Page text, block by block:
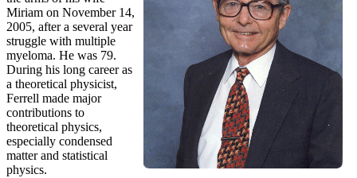
Miriam on November 14,
2005, after a several year
struggle with multiple
myeloma. He was 79.
During his long career as
a theoretical physicist,
Ferrell made major
contributions to
theoretical physics,
especially condensed
matter and statistical
physics.